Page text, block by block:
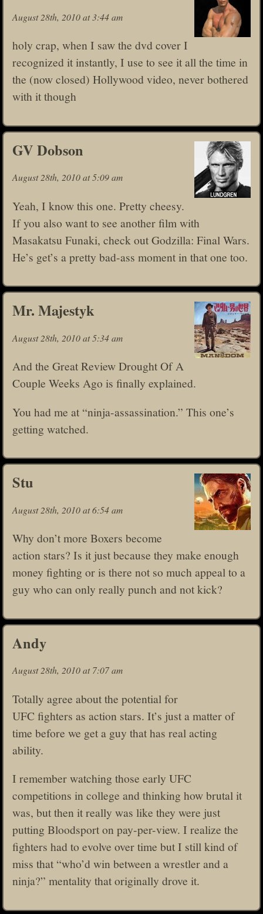
August 28th, 2010 at 3:44 am
holy crap, when I saw the dvd cover I
recognized it instantly, I use to see it all the time in
the (now closed) Hollywood video, never bothered
with it though
GV Dobson
August 28th, 2010 at 5:09 am
Yeah, I know this one. Pretty cheesy.
If you also want to see another film with
Masakatsu Funaki, check out Godzilla: Final Wars.
He’s get’s a pretty bad-ass moment in that one too.
Mr. Majestyk
August 28th, 2010 at 5:34 am
And the Great Review Drought Of A
Couple Weeks Ago is finally explained.
You had me at “ninja-assassination.” This one’s
getting watched.
Stu
August 28th, 2010 at 6:54 am
Why don’t more Boxers become
action stars? Is it just because they make enough
money fighting or is there not so much appeal to a
guy who can only really punch and not kick?
Andy
August 28th, 2010 at 7:07 am
Totally agree about the potential for
UFC fighters as action stars. It’s just a matter of
time before we get a guy that has real acting
ability.
I remember watching those early UFC
competitions in college and thinking how brutal it
was, but then it really was like they were just
putting Bloodsport on pay-per-view. I realize the
fighters had to evolve over time but I still kind of
miss that “who’d win between a wrestler and a
ninja?” mentality that originally drove it.